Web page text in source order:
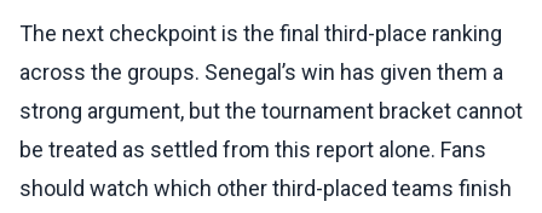
The next checkpoint is the final third-place ranking
across the groups. Senegal’s win has given them a
strong argument, but the tournament bracket cannot
be treated as settled from this report alone. Fans
should watch which other third-placed teams finish